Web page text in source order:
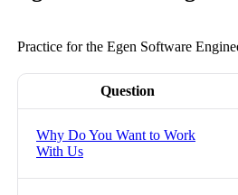
Practice for the Egen Software
Question
Why Do You Want to Work
With Us